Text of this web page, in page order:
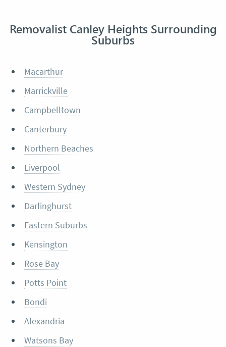
Removalist Canley Heights Surrounding
Suburbs
Macarthur
Marrickville
Campbelltown
Canterbury
Northern Beaches
Liverpool
Western Sydney
Darlinghurst
Eastern Suburbs
Kensington
Rose Bay
Potts Point
Bondi
Alexandria
Watsons Bay